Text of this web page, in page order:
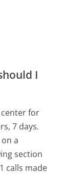
I
for
7 days.
a
section
calls made